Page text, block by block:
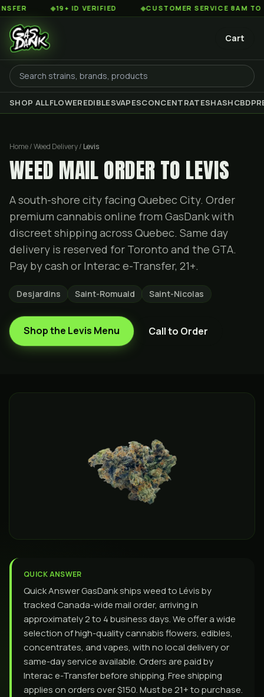
◆19+ ID VERIFIED ◆CUSTOMER SERVICE 8AM TO 2AM EST
Cart
SHOP ALLFLOWEREDIBLESVAPESCONCENTRATESHASHCBD
Home / Weed Delivery / Levis
WEED MAIL ORDER TO LEVIS
A south-shore city facing Quebec City. Order
premium cannabis online from GasDank with
discreet shipping across Quebec. Same day
delivery is reserved for Toronto and the GTA.
Pay by cash or Interac e-Transfer, 21+.
Desjardins Saint-Romuald Saint-Nicolas
Shop the Levis Menu Call to Order
QUICK ANSWER
Quick Answer GasDank ships weed to Lévis by
tracked Canada-wide mail order, arriving in
approximately 2 to 4 business days. We offer a wide
selection of high-quality cannabis flowers, edibles,
concentrates, and vapes, with no local delivery or
same-day service available. Orders are paid by
Interac e-Transfer before shipping. Free shipping
applies on orders over $150. Must be 21+ to purchase.